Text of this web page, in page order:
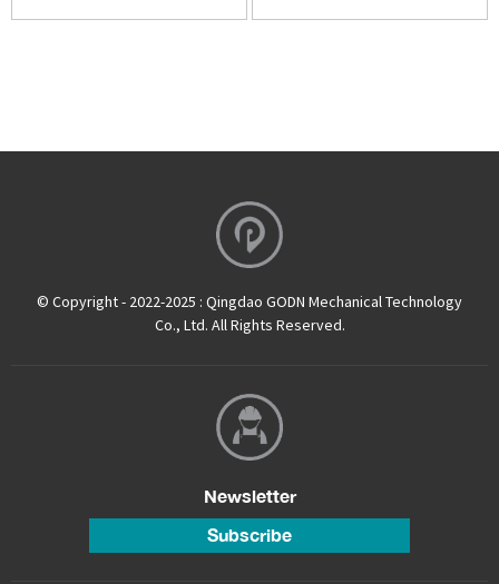
© Copyright - 2022-2025 : Qingdao GODN Mechanical Technology
Co., Ltd. All Rights Reserved.
Newsletter
Subscribe